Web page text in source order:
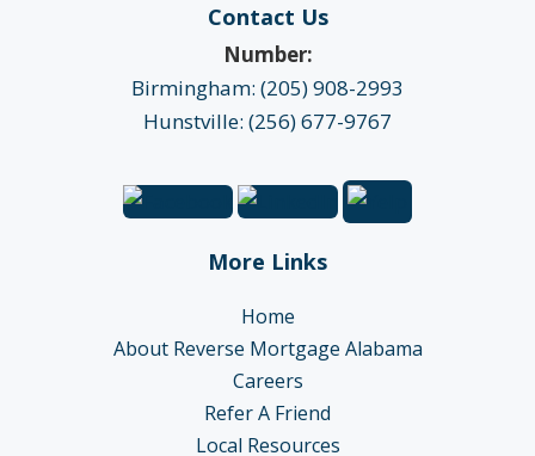
Contact Us
Number:
Birmingham: (205) 908-2993
Hunstville: (256) 677-9767
More Links
Home
About Reverse Mortgage Alabama
Careers
Refer A Friend
Local Resources